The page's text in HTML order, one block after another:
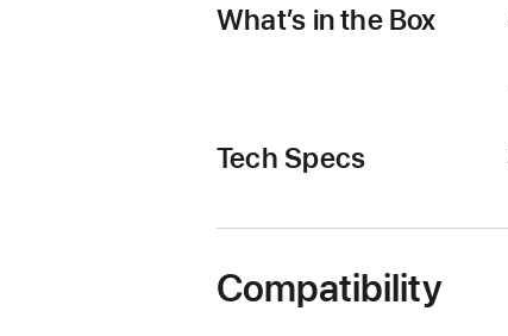
What’s in the Box
Tech Specs
Compatibility